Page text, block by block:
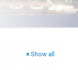
Show all